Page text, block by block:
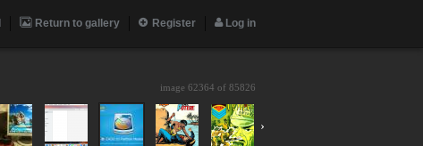
Return to gallery Register Log in
image 62364 of 85826
›